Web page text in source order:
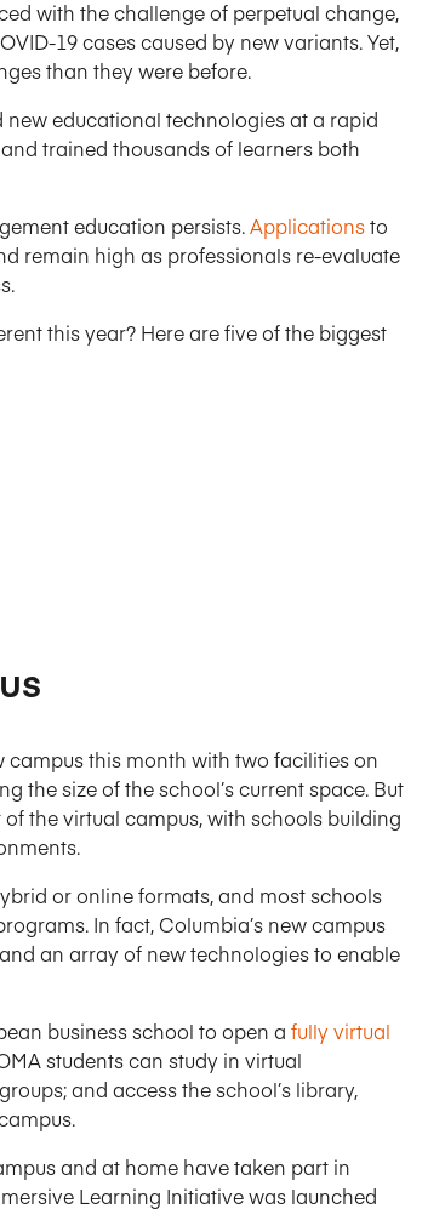
with the challenge of perpetual change,
19 cases caused by new variants. Yet,
than they were before.
educational technologies at a rapid
trained thousands of learners both
education persists.Applicationsto
remain high as professionals re-evaluate
this year? Here are five of the biggest
campus this month with two facilities on
the size of the school’s current space. But
the virtual campus, with schools building
or online formats, and most schools
In fact, Columbia’s new campus
an array of new technologies to enable
business school to open a fully virtual
students can study in virtual
and access the school’s library,
and at home have taken part in
Learning Initiative was launched